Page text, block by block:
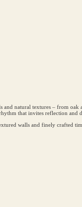
natural textures – from
that invites reflection and
walls and finely crafted